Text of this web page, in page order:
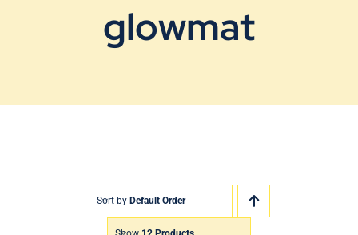
glowmat
Sort by Default Order